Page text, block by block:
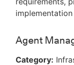
Agent
Category: